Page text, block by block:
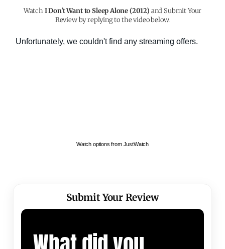
WatchI Don't Want to Sleep Alone (2012) and Submit Your
Review by replying to the video below.
Watch options from JustWatch
Submit Your Review